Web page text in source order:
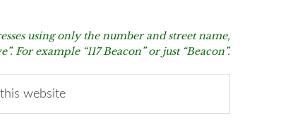
using only the number and street name,
For example “117 Beacon” or just “Beacon”.